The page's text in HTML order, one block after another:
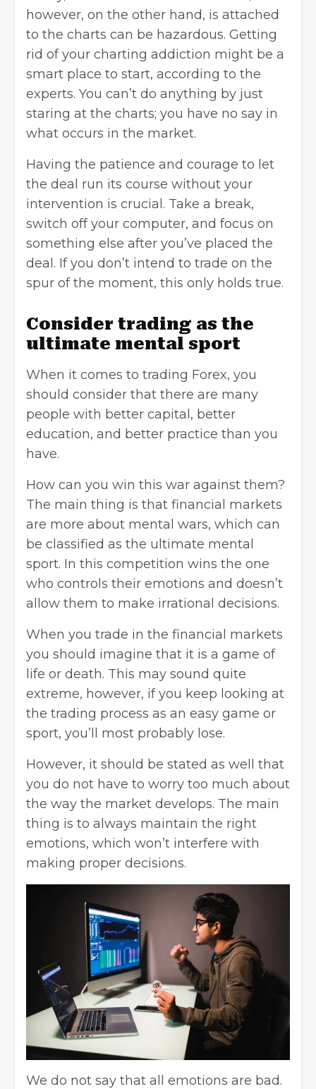
however, on the other hand, is attached
to the charts can be hazardous. Getting
rid of your charting addiction might be a
smart place to start, according to the
experts. You can’t do anything by just
staring at the charts; you have no say in
what occurs in the market.
Having the patience and courage to let
the deal run its course without your
intervention is crucial. Take a break,
switch off your computer, and focus on
something else after you’ve placed the
deal. If you don’t intend to trade on the
spur of the moment, this only holds true.
Consider trading as the
ultimate mental sport
When it comes to trading Forex, you
should consider that there are many
people with better capital, better
education, and better practice than you
have.
How can you win this war against them?
The main thing is that financial markets
are more about mental wars, which can
be classified as the ultimate mental
sport. In this competition wins the one
who controls their emotions and doesn’t
allow them to make irrational decisions.
When you trade in the financial markets
you should imagine that it is a game of
life or death. This may sound quite
extreme, however, if you keep looking at
the trading process as an easy game or
sport, you’ll most probably lose.
However, it should be stated as well that
you do not have to worry too much about
the way the market develops. The main
thing is to always maintain the right
emotions, which won’t interfere with
making proper decisions.
We do not say that all emotions are bad.